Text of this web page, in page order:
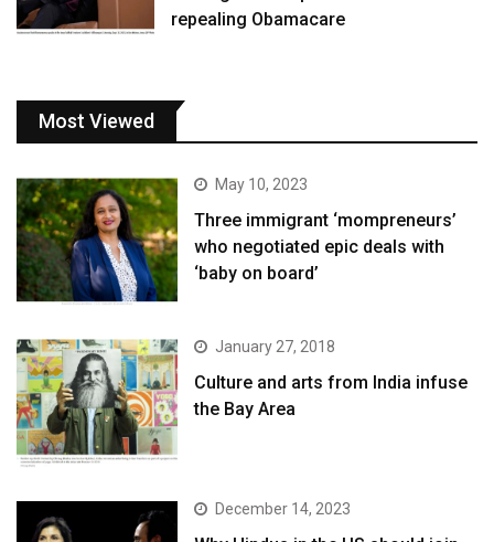
repealing Obamacare
Most Viewed
May 10, 2023
Three immigrant ‘mompreneurs’
who negotiated epic deals with
‘baby on board’
January 27, 2018
Culture and arts from India infuse
the Bay Area
December 14, 2023